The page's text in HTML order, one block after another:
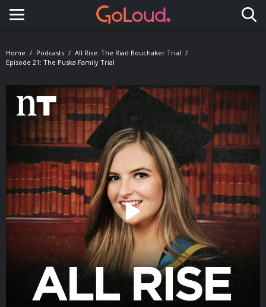
Toggle navigation
Home Podcasts
All Rise: The Riad Bouchaker Trial
Episode 21: The Puska Family Trial